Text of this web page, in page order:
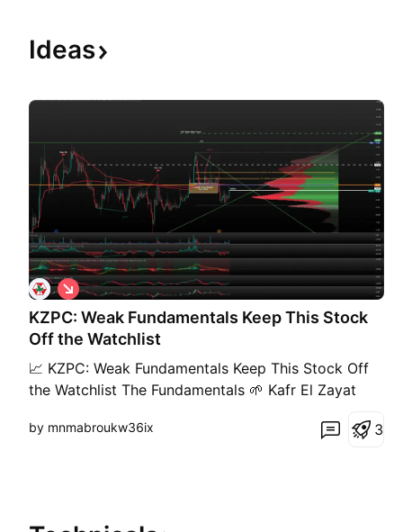
Ideas
KZPC: Weak Fundamentals Keep This Stock
Off the Watchlist
📈 KZPC: Weak Fundamentals Keep This Stock Off
the Watchlist The Fundamentals 🌱 Kafr El Zayat
agricultural chemicals industry, but its financial
S
h
o
r
t
by mnmabroukw36ix 3